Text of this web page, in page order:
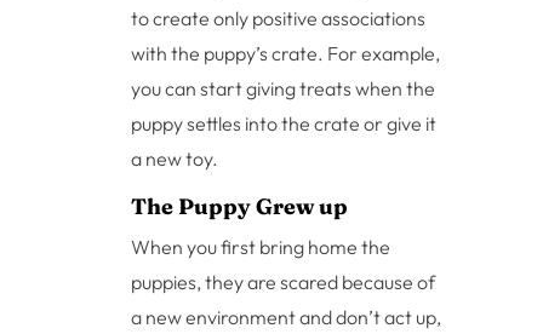
to create only positive associations
with the puppy’s crate. For example,
you can start giving treats when the
puppy settles into the crate or give it
a new toy.
The Puppy Grew up
When you first bring home the
puppies, they are scared because of
a new environment and don’t act up,